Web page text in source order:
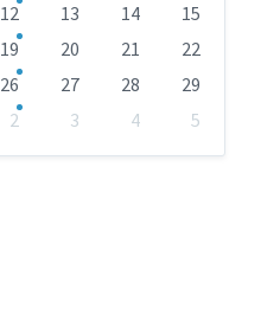
12 13 14
15
19 20 21
22
26 27 28
29
2 3 4
5